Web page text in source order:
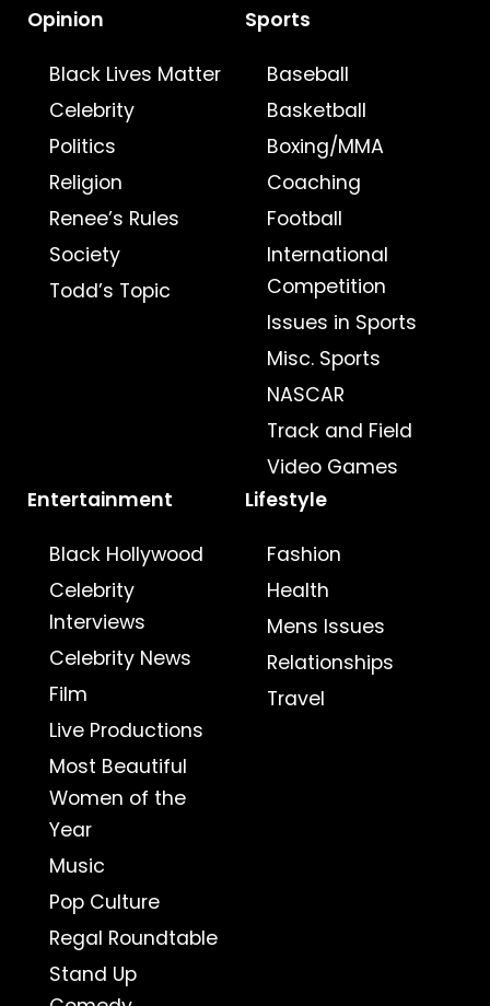
Opinion
Black Lives Matter
Celebrity
Politics
Religion
Renee’s Rules
Society
Todd’s Topic
Sports
Baseball
Basketball
Boxing/MMA
Coaching
Football
International
Competition
Issues in Sports
Misc. Sports
NASCAR
Track and Field
Video Games
Entertainment
Black Hollywood
Celebrity
Interviews
Celebrity News
Film
Live Productions
Most Beautiful
Women of the
Year
Music
Pop Culture
Regal Roundtable
Stand Up
Lifestyle
Fashion
Health
Mens Issues
Relationships
Travel